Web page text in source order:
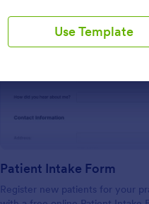
Use Template
Patient Intake Form
Register new patients for your